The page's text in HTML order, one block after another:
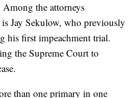
the attorneys
Jay Sekulow, who previously
his first impeachment trial.
the Supreme Court to
than one primary in one